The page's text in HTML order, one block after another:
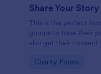
Share Your
This is the perfect
groups to have their
also get their consent
Go to Category:
Charity Forms